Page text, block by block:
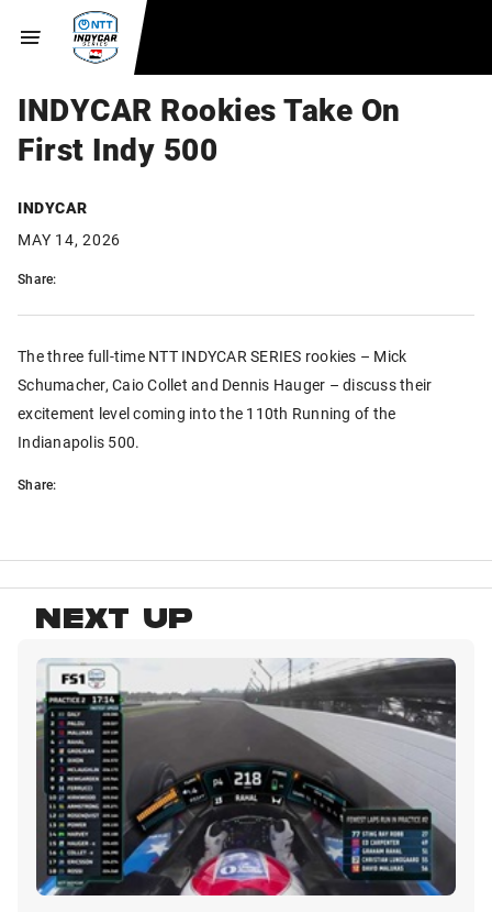
INDYCAR Rookies Take On
First Indy 500
INDYCAR
MAY 14, 2026
Share:
The three full-time NTT INDYCAR SERIES rookies – Mick
Schumacher, Caio Collet and Dennis Hauger – discuss their
excitement level coming into the 110th Running of the
Indianapolis 500.
Share:
NEXT UP